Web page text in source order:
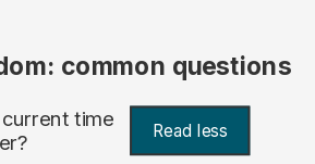
common questions
time Read less